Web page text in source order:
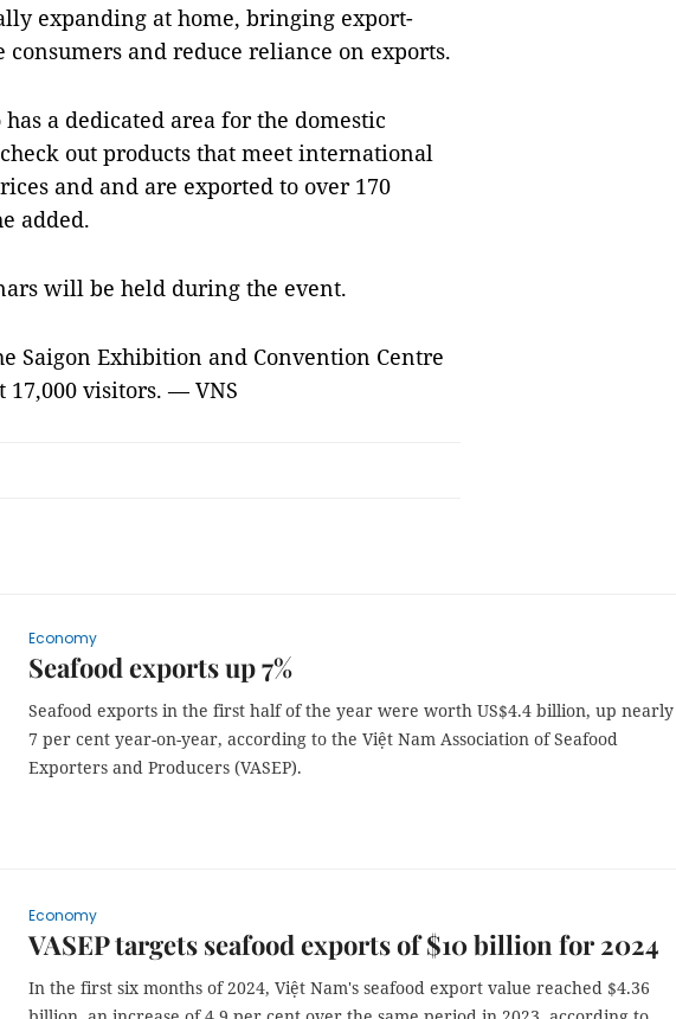
expanding at home, bringing export-
and reduce reliance on exports.
a dedicated area for the domestic
out products that meet international
and and are exported to over 170
added.
will be held during the event.
Saigon Exhibition and Convention Centre
17,000 visitors. — VNS
Economy
Seafood exports up 7%
Seafood exports in the first half of the year were worth US$4.4 billion, up nearly
7 per cent year-on-year, according to the Việt Nam Association of Seafood
Exporters and Producers (VASEP).
Economy
VASEP targets seafood exports of $10 billion for 2024
In the first six months of 2024, Việt Nam's seafood export value reached $4.36